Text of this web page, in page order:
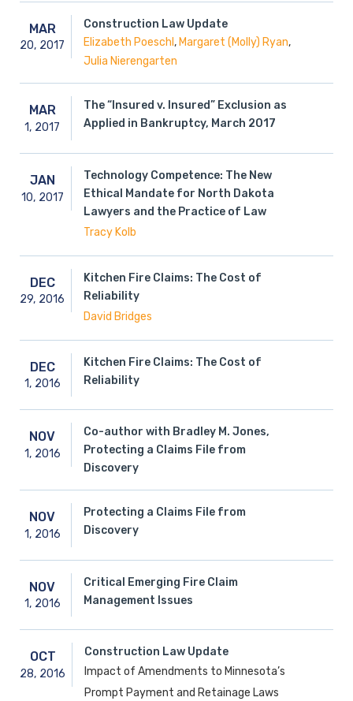
MAR
20, 2017
Construction Law Update
Elizabeth Poeschl,Margaret (Molly) Ryan,
Julia Nierengarten
MAR
1, 2017
The “Insured v. Insured” Exclusion as
Applied in Bankruptcy, March 2017
JAN
10, 2017
Technology Competence: The New
Ethical Mandate for North Dakota
Lawyers and the Practice of Law
Tracy Kolb
DEC
29, 2016
Kitchen Fire Claims: The Cost of
Reliability
David Bridges
DEC
1, 2016
Kitchen Fire Claims: The Cost of
Reliability
NOV
1, 2016
Co-author with Bradley M. Jones,
Protecting a Claims File from
Discovery
NOV
1, 2016
Protecting a Claims File from
Discovery
NOV
1, 2016
Critical Emerging Fire Claim
Management Issues
OCT
28, 2016
Construction Law Update
Impact of Amendments to Minnesota’s
Prompt Payment and Retainage Laws